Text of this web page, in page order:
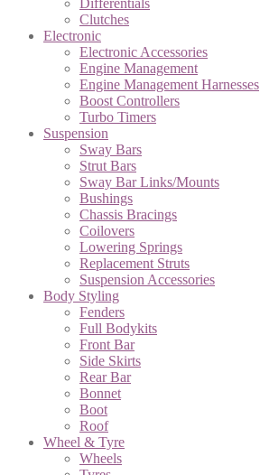
Differentials
Clutches
Electronic
Electronic Accessories
Engine Management
Engine Management Harnesses
Boost Controllers
Turbo Timers
Suspension
Sway Bars
Strut Bars
Sway Bar Links/Mounts
Bushings
Chassis Bracings
Coilovers
Lowering Springs
Replacement Struts
Suspension Accessories
Body Styling
Fenders
Full Bodykits
Front Bar
Side Skirts
Rear Bar
Bonnet
Boot
Roof
Wheel & Tyre
Wheels